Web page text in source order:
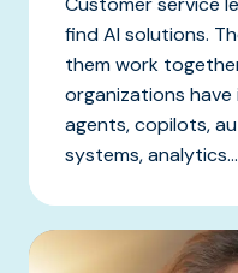
find AI solutions.
them work
organizations have
agents, copilots,
systems, analytics...